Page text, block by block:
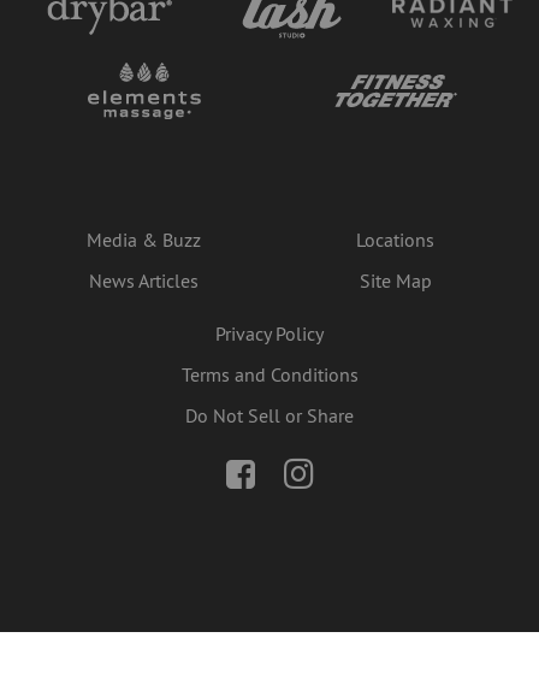
Media & Buzz
News Articles
Locations
Site Map
Privacy Policy
Terms and Conditions
Do Not Sell or Share